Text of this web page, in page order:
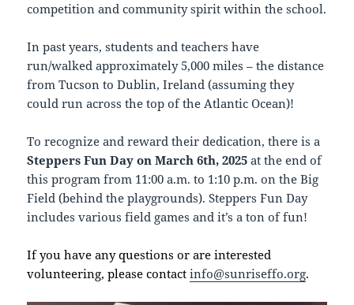
competition and community spirit within the school.
In past years, students and teachers have
run/walked approximately 5,000 miles – the distance
from Tucson to Dublin, Ireland (assuming they
could run across the top of the Atlantic Ocean)!
To recognize and reward their dedication, there is a
Steppers Fun Day on March 6th, 2025 at the end of
this program from 11:00 a.m. to 1:10 p.m. on the Big
Field (behind the playgrounds). Steppers Fun Day
includes various field games and it’s a ton of fun!
If you have any questions or are interested
volunteering, please contactinfo@sunriseffo.org.